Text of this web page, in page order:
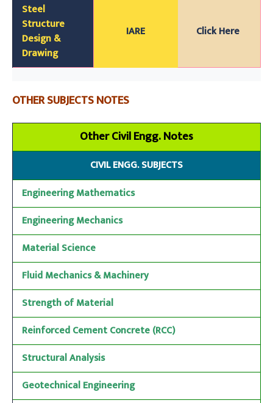
Steel
Structure
Design &
Drawing
IARE Click Here
OTHER SUBJECTS NOTES
Other Civil Engg. Notes
CIVIL ENGG. SUBJECTS
Engineering Mathematics
Engineering Mechanics
Material Science
Fluid Mechanics & Machinery
Strength of Material
Reinforced Cement Concrete (RCC)
Structural Analysis
Geotechnical Engineering